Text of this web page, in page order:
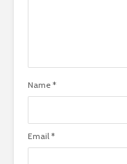
Name *
Email *